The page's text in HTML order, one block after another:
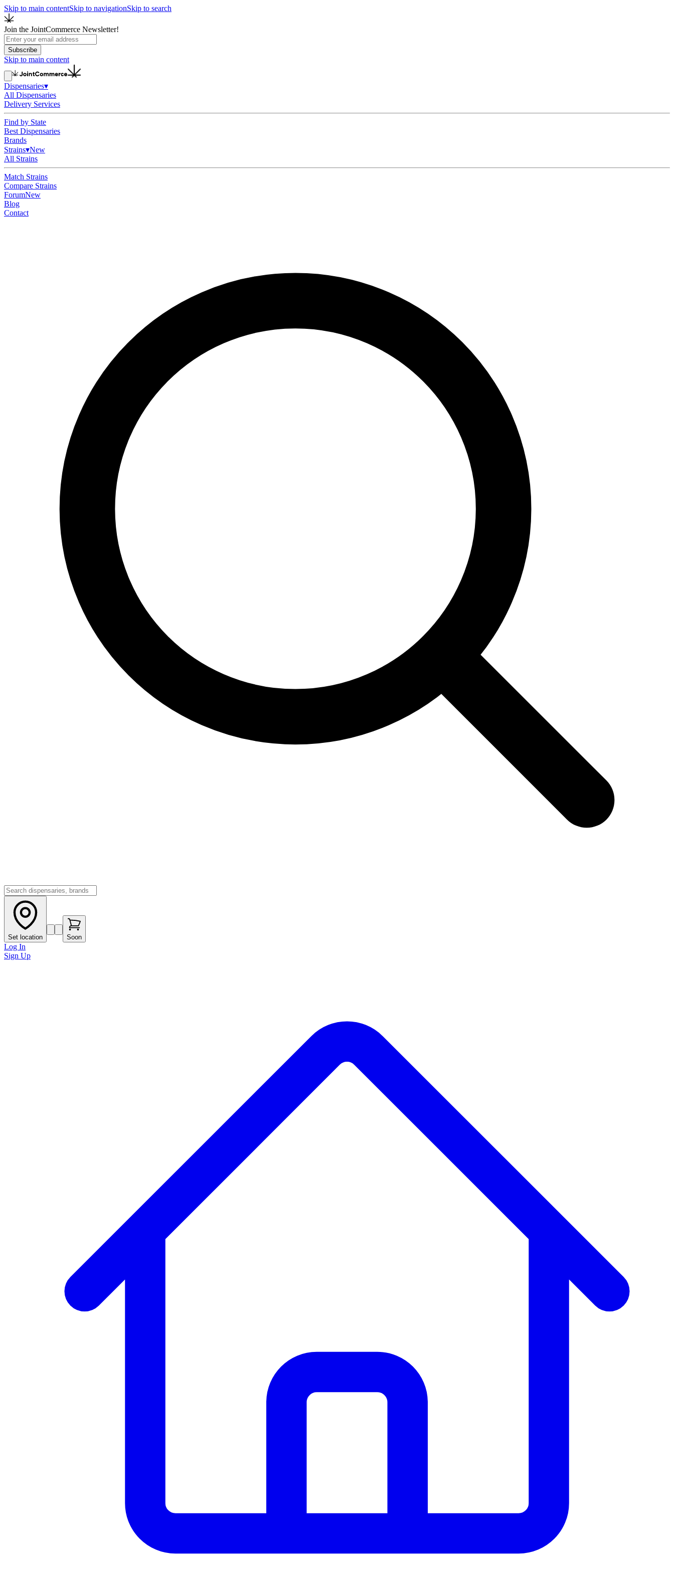
Skip to main contentSkip to navigationSkip to search
Join the JointCommerce Newsletter!
Subscribe
Skip to main content
Dispensaries▾
All Dispensaries
Delivery Services
Find by State
Best Dispensaries
Brands
Strains▾New
All Strains
Match Strains
Compare Strains
ForumNew
Blog
Contact
Set location Soon
Log In
Sign Up